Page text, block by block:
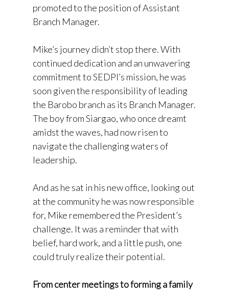
promoted to the position of Assistant
Branch Manager.
Mike’s journey didn’t stop there. With
continued dedication and an unwavering
commitment to SEDPI’s mission, he was
soon given the responsibility of leading
the Barobo branch as its Branch Manager.
The boy from Siargao, who once dreamt
amidst the waves, had now risen to
navigate the challenging waters of
leadership.
And as he sat in his new office, looking out
at the community he was now responsible
for, Mike remembered the President’s
challenge. It was a reminder that with
belief, hard work, and a little push, one
could truly realize their potential.
From center meetings to forming a family